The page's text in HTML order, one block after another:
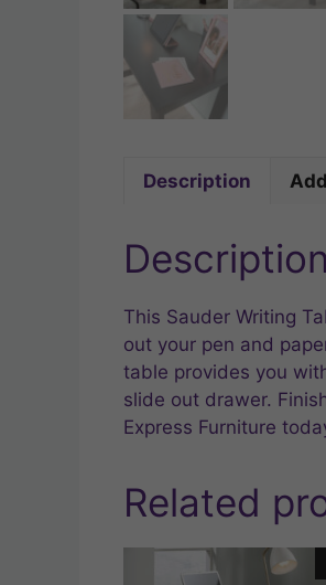
Description
Description
This Sauder Writing
out your pen and
table provides you
slide out drawer.
Express Furniture
Related